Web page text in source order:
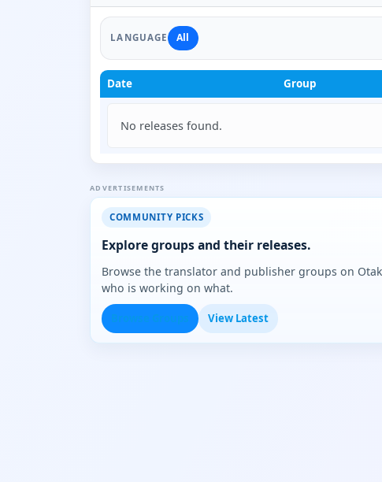
LANGUAGE All
Date Group
No releases found.
ADVERTISEMENTS
COMMUNITY PICKS
Explore groups and their releases.
Browse the translator and publisher groups on
who is working on what.
View Latest